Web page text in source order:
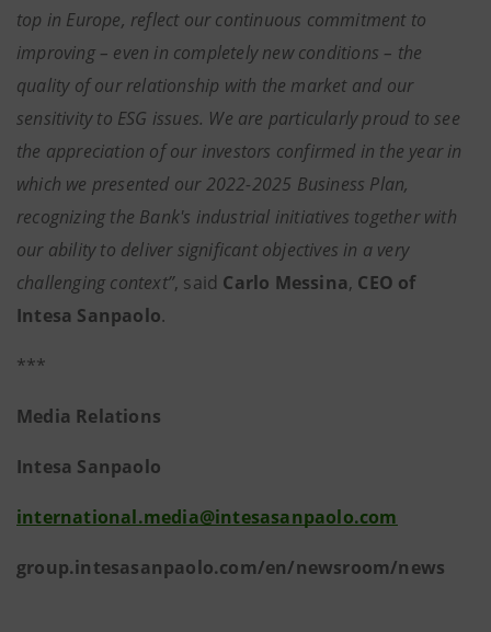
top in Europe, reflect our continuous commitment to
improving – even in completely new conditions – the
quality of our relationship with the market and our
sensitivity to ESG issues. We are particularly proud to see
the appreciation of our investors confirmed in the year in
which we presented our 2022-2025 Business Plan,
recognizing the Bank's industrial initiatives together with
our ability to deliver significant objectives in a very
challenging context”, said Carlo Messina, CEO of
Intesa Sanpaolo.
***
Media Relations
Intesa Sanpaolo
international.media@intesasanpaolo.com
group.intesasanpaolo.com/en/newsroom/news